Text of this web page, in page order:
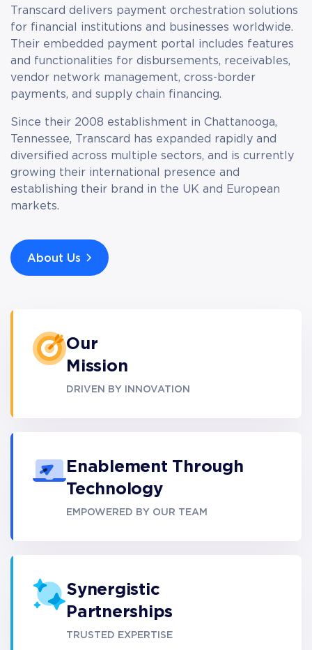
Transcard delivers payment orchestration solutions
for financial institutions and businesses worldwide.
Their embedded payment portal includes features
and functionalities for disbursements, receivables,
vendor network management, cross-border
payments, and supply chain financing.
Since their 2008 establishment in Chattanooga,
Tennessee, Transcard has expanded rapidly and
diversified across multiple sectors, and is currently
growing their international presence and
establishing their brand in the UK and European
markets.
About Us
Our
Mission
DRIVEN BY INNOVATION
Enablement Through
Technology
EMPOWERED BY OUR TEAM
Synergistic
Partnerships
TRUSTED EXPERTISE